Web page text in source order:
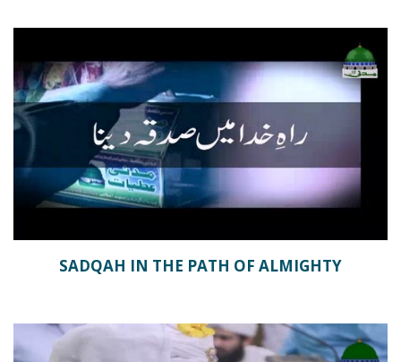
SADQAH IN THE PATH OF ALMIGHTY